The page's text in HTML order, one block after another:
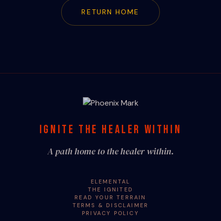
RETURN HOME
IGNITE THE HEALER WITHIN
A path home to the healer within.
ELEMENTAL
THE IGNITED
READ YOUR TERRAIN
TERMS & DISCLAIMER
PRIVACY POLICY